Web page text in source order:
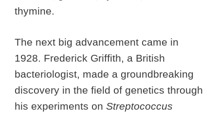
thymine.
The next big advancement came in
1928. Frederick Griffith, a British
bacteriologist, made a groundbreaking
discovery in the field of genetics through
his experiments on Streptococcus